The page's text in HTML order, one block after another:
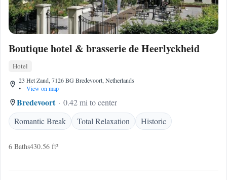
Boutique hotel & brasserie de Heerlyckheid
Hotel
23 Het Zand, 7126 BG Bredevoort, Netherlands
•
View on map
Bredevoort
0.42 mi to center
Romantic Break
Total Relaxation Historic
6 Baths430.56 ft²